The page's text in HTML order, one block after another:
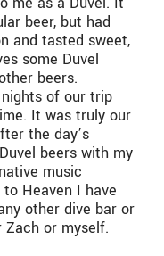
beer, but had
and tasted sweet,
some Duvel
beers.
of our trip
It was truly our
the day’s
beers with my
music
Heaven I have
other dive bar or
Zach or myself.